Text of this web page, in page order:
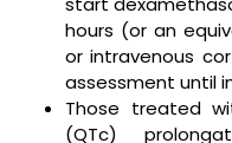
hours (or an
or intravenous
assessment until
Those treated
(QTc)